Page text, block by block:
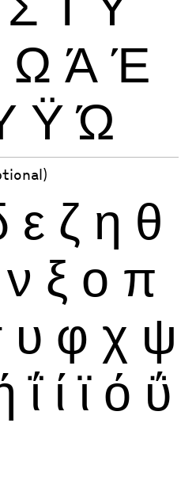
Ω Ά Έ
Ϋ Ώ
ε ζ η θ
ν ξ ο π
υ φ χ ψ
ΐ ί ϊ ό ΰ